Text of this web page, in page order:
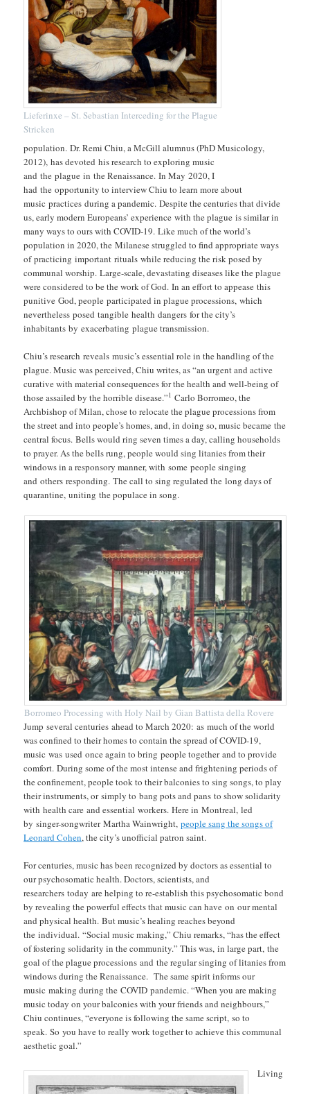
Lieferinxe – St. Sebastian Interceding for the Plague
Stricken
population. Dr. Remi Chiu, a McGill alumnus (PhD Musicology,
2012), has devoted his research to exploring music
and the plague in the Renaissance. In May 2020, I
had the opportunity to interview Chiu to learn more about
music practices during a pandemic. Despite the centuries that divide
us, early modern Europeans’ experience with the plague is similar in
many ways to ours with COVID-19. Like much of the world’s
population in 2020, the Milanese struggled to find appropriate ways
of practicing important rituals while reducing the risk posed by
communal worship. Large-scale, devastating diseases like the plague
were considered to be the work of God. In an effort to appease this
punitive God, people participated in plague processions, which
nevertheless posed tangible health dangers for the city’s
inhabitants by exacerbating plague transmission.
Chiu’s research reveals music’s essential role in the handling of the
plague. Music was perceived, Chiu writes, as “an urgent and active
curative with material consequences for the health and well-being of
those assailed by the horrible disease.”1 Carlo Borromeo, the
Archbishop of Milan, chose to relocate the plague processions from
the street and into people’s homes, and, in doing so, music became the
central focus. Bells would ring seven times a day, calling households
to prayer. As the bells rung, people would sing litanies from their
windows in a responsory manner, with some people singing
and others responding. The call to sing regulated the long days of
quarantine, uniting the populace in song.
Borromeo Processing with Holy Nail by Gian Battista della Rovere
Jump several centuries ahead to March 2020: as much of the world
was confined to their homes to contain the spread of COVID-19,
music was used once again to bring people together and to provide
comfort. During some of the most intense and frightening periods of
the confinement, people took to their balconies to sing songs, to play
their instruments, or simply to bang pots and pans to show solidarity
with health care and essential workers. Here in Montreal, led
by singer-songwriter Martha Wainwright,people sang the songs of
Leonard Cohen, the city’s unofficial patron saint.
For centuries, music has been recognized by doctors as essential to
our psychosomatic health. Doctors, scientists, and
researchers today are helping to re-establish this psychosomatic bond
by revealing the powerful effects that music can have on our mental
and physical health. But music’s healing reaches beyond
the individual. “Social music making,” Chiu remarks, “has the effect
of fostering solidarity in the community.” This was, in large part, the
goal of the plague processions and the regular singing of litanies from
windows during the Renaissance. The same spirit informs our
music making during the COVID pandemic. “When you are making
music today on your balconies with your friends and neighbours,”
Chiu continues, “everyone is following the same script, so to
speak. So you have to really work together to achieve this communal
aesthetic goal.”
Living